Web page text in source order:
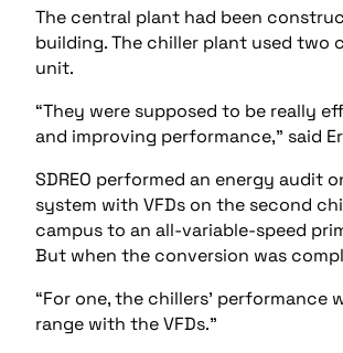
The central plant had been
building. The chiller plant used
unit.
“They were supposed to be really
and improving performance,” said
SDREO performed an energy
system with VFDs on the second
campus to an all-variable-speed
But when the conversion was
“For one, the chillers’ performance
range with the VFDs.”